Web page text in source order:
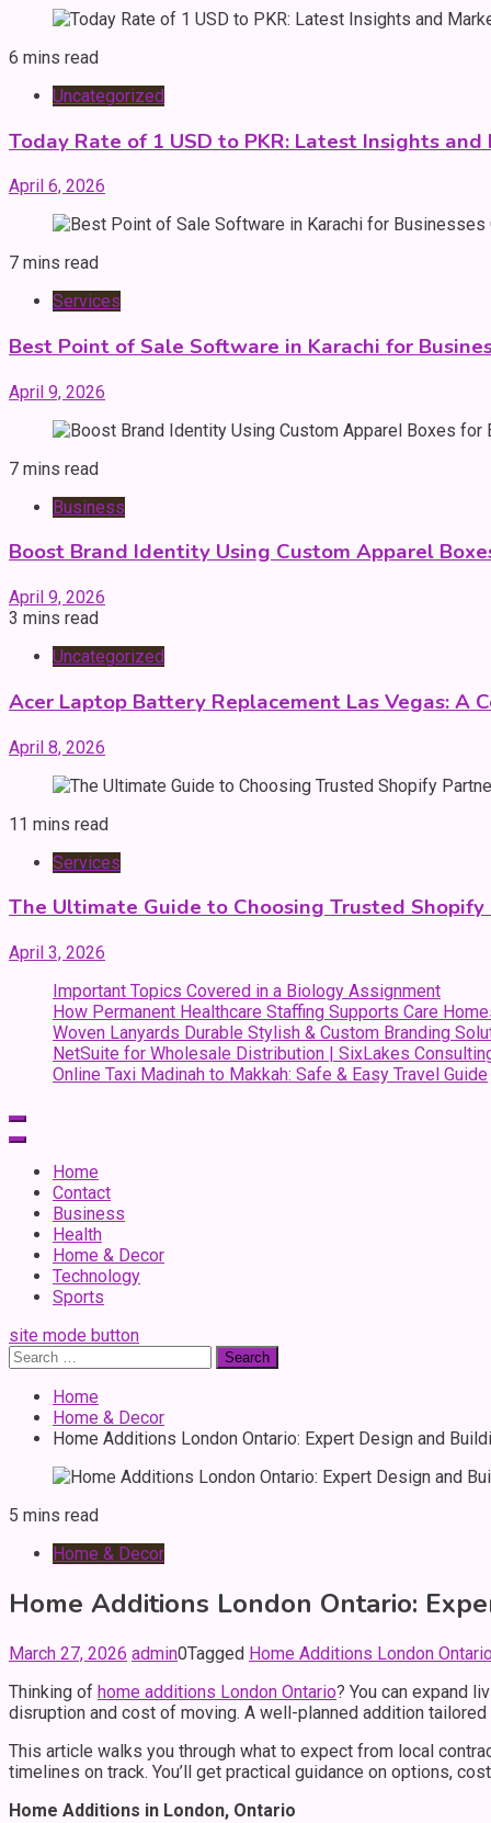
6 mins read
Uncategorized
Today Rate of 1 USD to PKR: Latest Insights
April 6, 2026
7 mins read
Services
Best Point of Sale Software in Karachi for
April 9, 2026
7 mins read
Business
Boost Brand Identity Using Custom Apparel
April 9, 2026
3 mins read
Uncategorized
Acer Laptop Battery Replacement Las Vegas: A
April 8, 2026
11 mins read
Services
The Ultimate Guide to Choosing Trusted Shopify
April 3, 2026
Important Topics Covered in a Biology Assignment
How Permanent Healthcare Staffing Supports Care
Woven Lanyards Durable Stylish & Custom Branding
NetSuite for Wholesale Distribution | SixLakes
Online Taxi Madinah to Makkah: Safe & Easy Travel Guide
Home
Contact
Business
Health
Home & Decor
Technology
Sports
site mode button
Search
for:
Home
Home & Decor
Home Additions London Ontario: Expert Design and
5 mins read
Home & Decor
Home Additions London Ontario:
March 27, 2026 admin0Tagged Home Additions London
Thinking of home additions London Ontario? You can expand
disruption and cost of moving. A well-planned addition
This article walks you through what to expect from local
timelines on track. You’ll get practical guidance on options,
Home Additions in London, Ontario